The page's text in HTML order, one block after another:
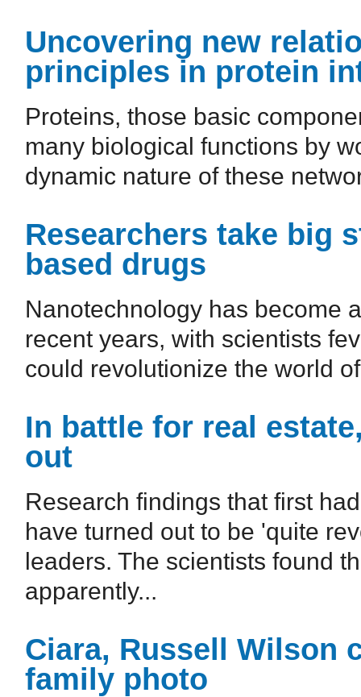
Uncovering new
principles in protein
Proteins, those basic
many biological functions by
dynamic nature of these
Researchers take big
based drugs
Nanotechnology has become
recent years, with scientists
could revolutionize the world
In battle for real
out
Research findings that first
have turned out to be 'quite
leaders. The scientists found
apparently...
Ciara, Russell Wilson
family photo